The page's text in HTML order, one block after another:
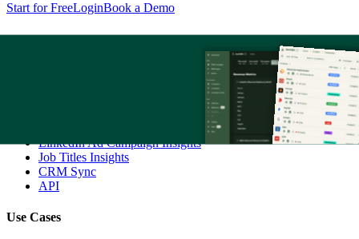
Start for FreeLoginBook a Demo
Product
Multi-Channel Revenue Attribution
ABM Campaign Analytics Dashboards
LinkedIn Ad Campaign Insights
Job Titles Insights
CRM Sync
API
Use Cases